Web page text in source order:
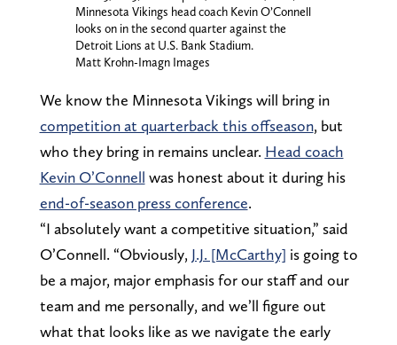
Minnesota Vikings head coach Kevin O’Connell
looks on in the second quarter against the
Detroit Lions at U.S. Bank Stadium.
Matt Krohn-Imagn Images
We know the Minnesota Vikings will bring in
competition at quarterback this offseason, but
who they bring in remains unclear. Head coach
Kevin O’Connell was honest about it during his
end-of-season press conference.
“I absolutely want a competitive situation,” said
O’Connell. “Obviously, J.J. [McCarthy] is going to
be a major, major emphasis for our staff and our
team and me personally, and we’ll figure out
what that looks like as we navigate the early